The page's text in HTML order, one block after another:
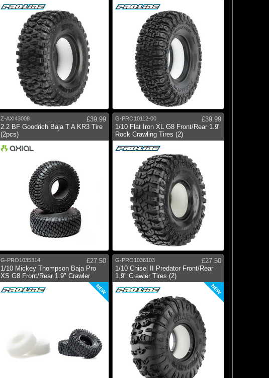
Z-AXI43008
£39.99
2.2 BF Goodrich Baja T A KR3 Tire
(2pcs)
G-PRO10112-00
£39.99
1/10 Flat Iron XL G8 Front/Rear 1.9"
Rock Crawling Tires (2)
G-PRO1035314
£27.50
1/10 Mickey Thompson Baja Pro
XS G8 Front/Rear 1.9" Crawler
NEW
G-PRO1036103
£27.50
1/10 Chisel II Predator Front/Rear
1.9" Crawler Tires (2)
NEW